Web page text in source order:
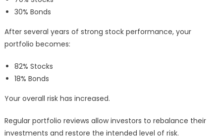
30% Bonds
After several years of strong stock performance, your
portfolio becomes:
82% Stocks
18% Bonds
Your overall risk has increased.
Regular portfolio reviews allow investors to rebalance their
investments and restore the intended level of risk.